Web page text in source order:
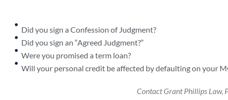
Did you sign a Confession of Judgment?
Did you sign an “Agreed Judgment?”
Were you promised a term loan?
Will your personal credit be affected by defaulting on your
Contact Grant Phillips Law,